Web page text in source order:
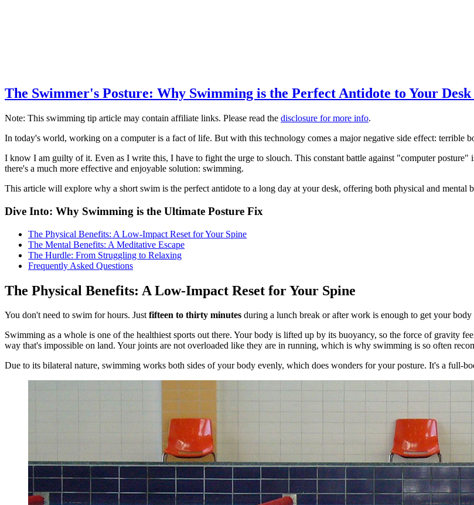
The Swimmer's Posture: Why Swimming is the Perfect Antidote to Your Desk
Note: This swimming tip article may contain affiliate links. Please read the disclosure for more info.
In today's world, working on a computer is a fact of life. But with this technology comes a major negative side effect: terrible
I know I am guilty of it. Even as I write this, I have to fight the urge to slouch. This constant battle against "computer posture"
there's a much more effective and enjoyable solution: swimming.
This article will explore why a short swim is the perfect antidote to a long day at your desk, offering both physical and mental
Dive Into: Why Swimming is the Ultimate Posture Fix
The Physical Benefits: A Low-Impact Reset for Your Spine
The Mental Benefits: A Meditative Escape
The Hurdle: From Struggling to Relaxing
Frequently Asked Questions
The Physical Benefits: A Low-Impact Reset for Your Spine
You don't need to swim for hours. Justfifteen to thirty minutes during a lunch break or after work is enough to get your
Swimming as a whole is one of the healthiest sports out there. Your body is lifted up by its buoyancy, so the force of gravity
way that's impossible on land. Your joints are not overloaded like they are in running, which is why swimming is so often
Due to its bilateral nature, swimming works both sides of your body evenly, which does wonders for your posture. It's a full-